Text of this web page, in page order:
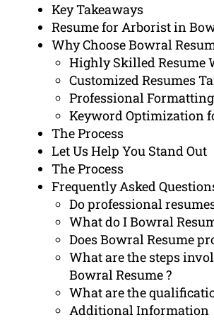
Key Takeaways
Resume for Arborist in
Why Choose Bowral
Highly Skilled Resume
Customized Resumes
Professional
Keyword Optimization
The Process
Let Us Help You Stand Out
The Process
Frequently Asked
Do professional
What do I Bowral
Does Bowral Resume
What are the steps
Bowral Resume ?
What are the
Additional Information